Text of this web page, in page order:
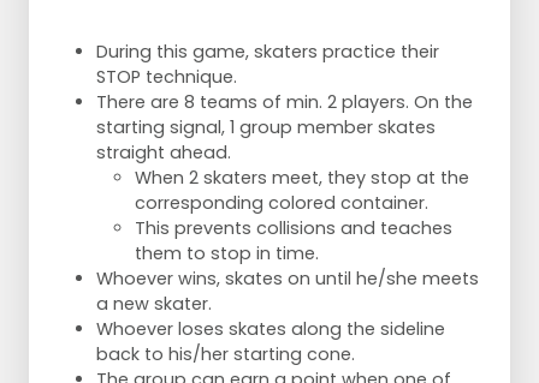
During this game, skaters practice their
STOP technique.
There are 8 teams of min. 2 players. On the
starting signal, 1 group member skates
straight ahead.
When 2 skaters meet, they stop at the
corresponding colored container.
This prevents collisions and teaches
them to stop in time.
Whoever wins, skates on until he/she meets
a new skater.
Whoever loses skates along the sideline
back to his/her starting cone.